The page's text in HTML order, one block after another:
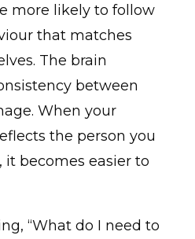
more likely to follow
that matches
The brain
between
When your
the person you
becomes easier to
“What do I need to